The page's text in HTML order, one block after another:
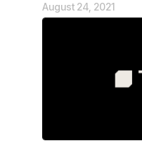
August 24, 2021